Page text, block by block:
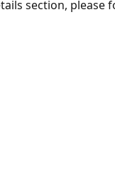
section, please